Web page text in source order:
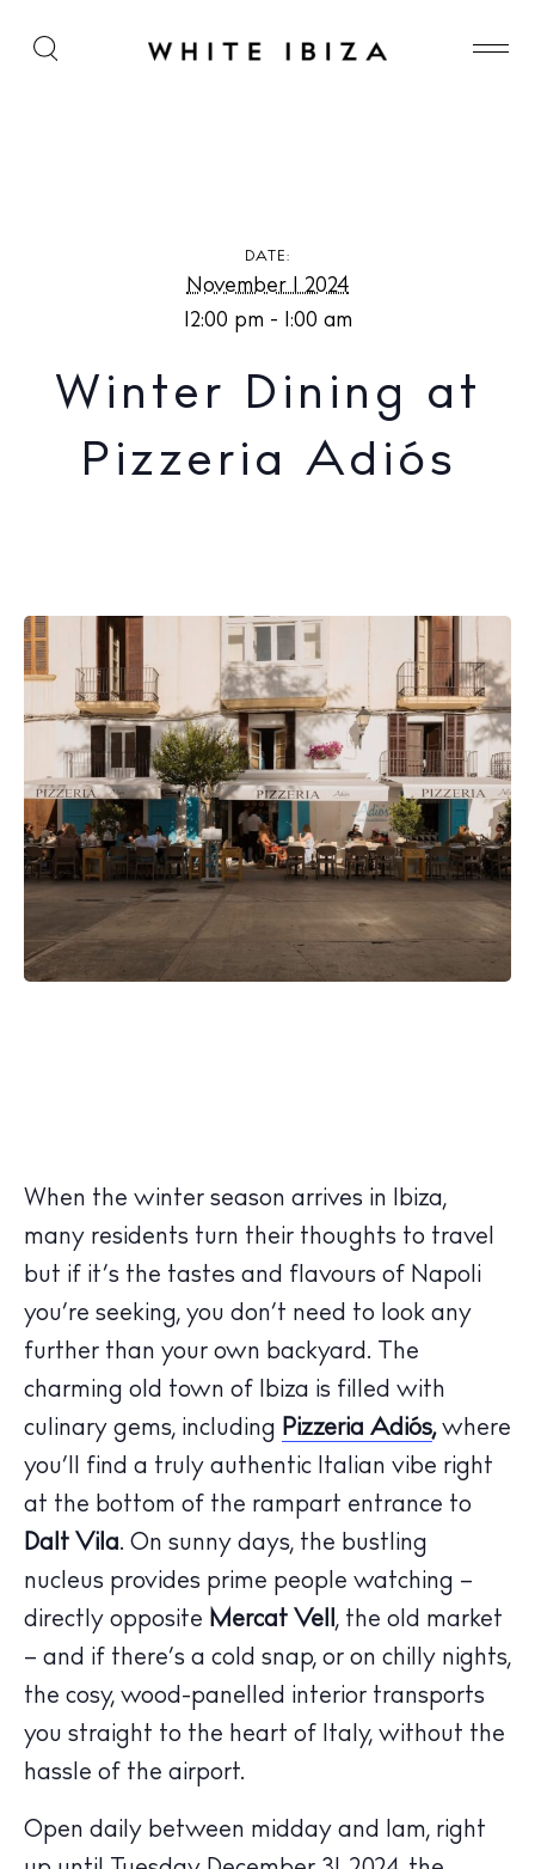
Winter Dining at Pizzeria Adiós
DATE:
November 1 2024
12:00 pm - 1:00 am
Winter Dining at
Pizzeria Adiós
When the winter season arrives in Ibiza,
many residents turn their thoughts to travel
but if it’s the tastes and flavours of Napoli
you’re seeking, you don’t need to look any
further than your own backyard. The
charming old town of Ibiza is filled with
culinary gems, including Pizzeria Adiós, where
you’ll find a truly authentic Italian vibe right
at the bottom of the rampart entrance to
Dalt Vila. On sunny days, the bustling
nucleus provides prime people watching –
directly opposite Mercat Vell , the old market
– and if there’s a cold snap, or on chilly nights,
the cosy, wood-panelled interior transports
you straight to the heart of Italy, without the
hassle of the airport.
Open daily between midday and 1am, right